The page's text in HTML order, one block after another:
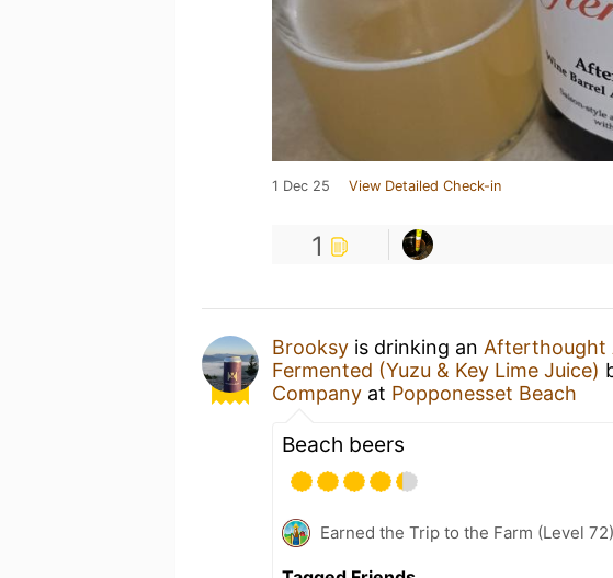
1 Dec 25 View Detailed Check-in
1
Brooksy is drinking an Afterthought
Fermented (Yuzu & Key Lime Juice)
Company at Popponesset Beach
Beach beers
Earned the Trip to the Farm (Level